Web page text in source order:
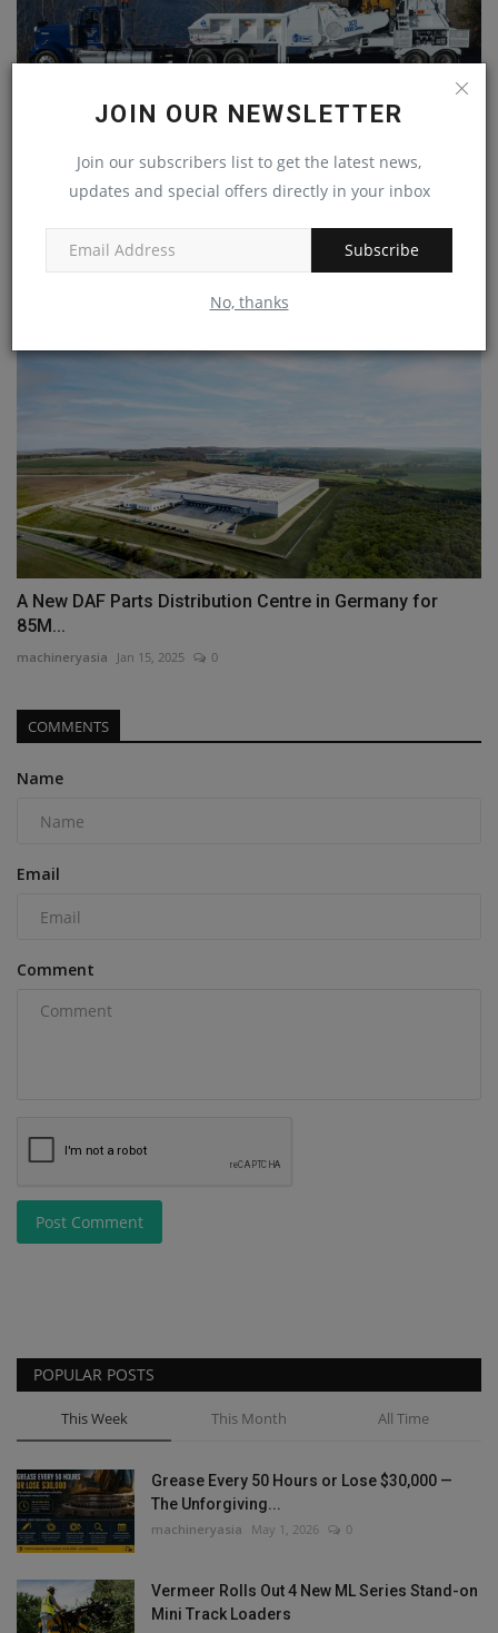
JOIN OUR NEWSLETTER
Join our subscribers list to get the latest news,
updates and special offers directly in your inbox
Subscribe
No, thanks
Metso broadens offerings with Diamond Z and Screen
Machine...
machineryasia Sep 27, 2024
A New DAF Parts Distribution Centre in Germany for
85M...
machineryasia Jan 15, 2025 0
COMMENTS
Name
Email
Comment
Post Comment
POPULAR POSTS
This Week This Month All Time
Grease Every 50 Hours or Lose $30,000 —
The Unforgiving...
machineryasia May 1, 2026 0
Vermeer Rolls Out 4 New ML Series Stand-on
Mini Track Loaders